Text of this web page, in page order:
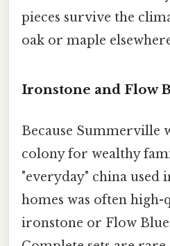
pieces survive the
oak or maple
Ironstone and Flow
Because Summerville
colony for wealthy
"everyday" china used
homes was often
ironstone or Flow